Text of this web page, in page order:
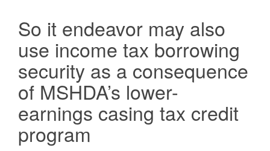
So it endeavor may also
use income tax borrowing
security as a consequence
of MSHDA’s lower-
earnings casing tax credit
program